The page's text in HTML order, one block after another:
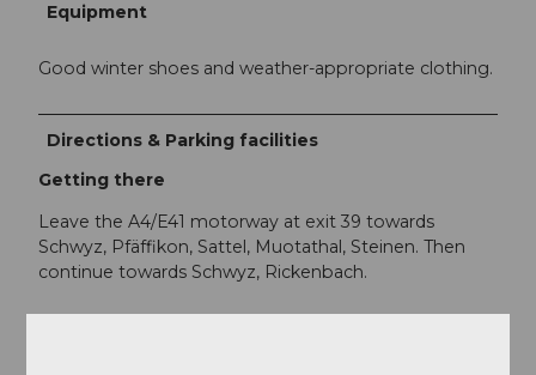
Equipment
Good winter shoes and weather-appropriate clothing.
Directions & Parking facilities
Getting there
Leave the A4/E41 motorway at exit 39 towards
Schwyz, Pfäffikon, Sattel, Muotathal, Steinen. Then
continue towards Schwyz, Rickenbach.